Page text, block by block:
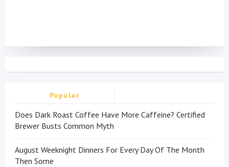
Popular
Does Dark Roast Coffee Have More Caffeine? Certified
Brewer Busts Common Myth
August Weeknight Dinners For Every Day Of The Month
Then Some